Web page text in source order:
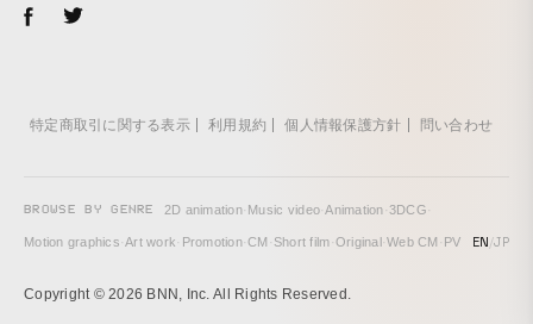
特定商取引に関する表示 利用規約 個人情報保護方針 問い合わせ
BROWSE BY GENRE 2D animation· Music video·Animation·3DCG·
Motion graphics·Art work· Promotion·CM · Short film·Original ·Web CM · PV EN/JP
Copyright © 2026 BNN, Inc. All Rights Reserved.